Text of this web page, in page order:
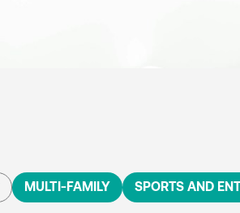
MULTI-FAMILY SPORTS AND